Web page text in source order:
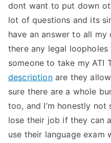
dont want to put down
lot of questions and its
have an answer to all
there any legal
someone to take my ATI
descriptionare they
sure there are a whole
too, and I’m honestly
lose their job if they can
use their language exam